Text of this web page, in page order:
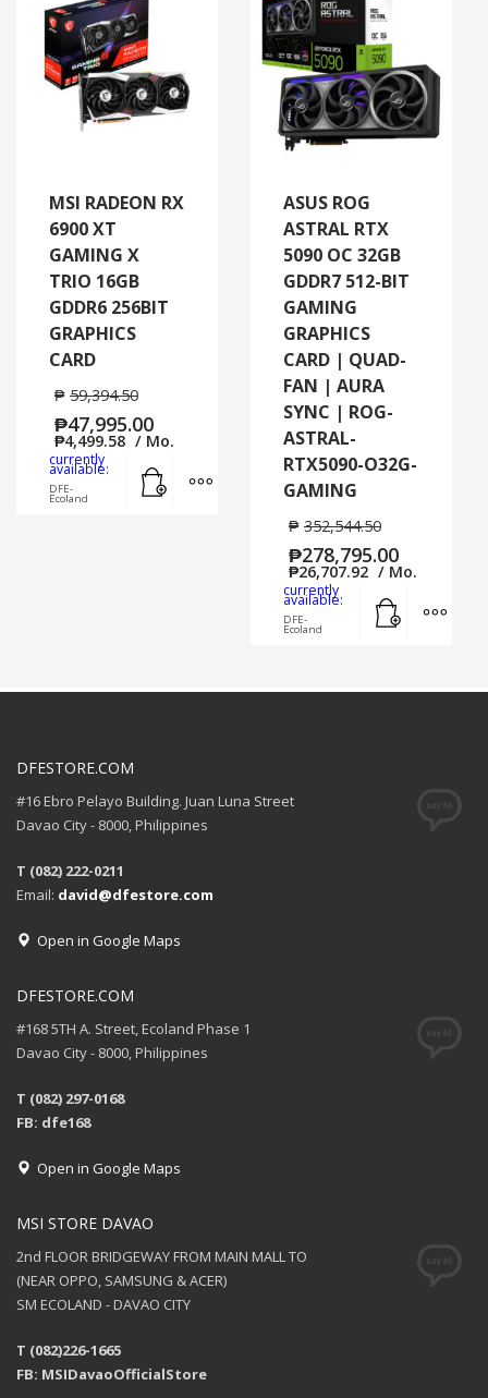
MSI RADEON RX
6900 XT
GAMING X
TRIO 16GB
GDDR6 256BIT
GRAPHICS
CARD
₱ 59,394.50
₱47,995.00
₱4,499.58 / Mo.
currently
available:
DFE-
Ecoland
MORE INFO
ASUS ROG
ASTRAL RTX
5090 OC 32GB
GDDR7 512-BIT
GAMING
GRAPHICS
CARD | QUAD-
FAN | AURA
SYNC | ROG-
ASTRAL-
RTX5090-O32G-
GAMING
₱ 352,544.50
₱278,795.00
₱26,707.92 / Mo.
currently
available:
DFE-
Ecoland
DFESTORE.COM
#16 Ebro Pelayo Building. Juan Luna Street
Davao City - 8000, Philippines
T (082) 222-0211
Email: david@dfestore.com
Open in Google Maps
DFESTORE.COM
#168 5TH A. Street, Ecoland Phase 1
Davao City - 8000, Philippines
T (082) 297-0168
FB: dfe168
Open in Google Maps
MSI STORE DAVAO
2nd FLOOR BRIDGEWAY FROM MAIN MALL TO
(NEAR OPPO, SAMSUNG & ACER)
SM ECOLAND - DAVAO CITY
T (082)226-1665
FB: MSIDavaoOfficialStore